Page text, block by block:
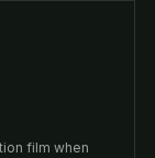
film when